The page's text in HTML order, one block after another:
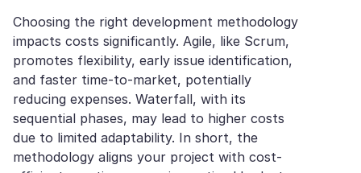
Choosing the right development methodology
impacts costs significantly. Agile, like Scrum,
promotes flexibility, early issue identification,
and faster time-to-market, potentially
reducing expenses. Waterfall, with its
sequential phases, may lead to higher costs
due to limited adaptability. In short, the
methodology aligns your project with cost-